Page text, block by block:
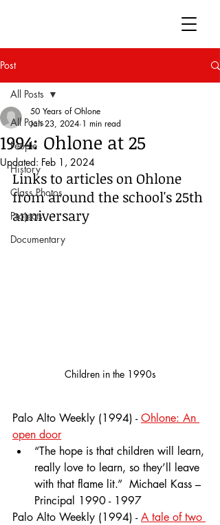
Post
All Posts
People
History
Class Photos
Projects
Documentary
All Posts
1994: Ohlone at 25
50 Years of Ohlone
Jan 23, 2024 1 min read
Updated: Feb 1, 2024
Links to articles on Ohlone
from around the school's 25th
anniversary
Children in the 1990s
Palo Alto Weekly (1994) - Ohlone: An
open door
“The hope is that children will learn,
really love to learn, so they’ll leave
with that flame lit.”  Michael Kass –
Principal 1990 - 1997
Palo Alto Weekly (1994) - A tale of two